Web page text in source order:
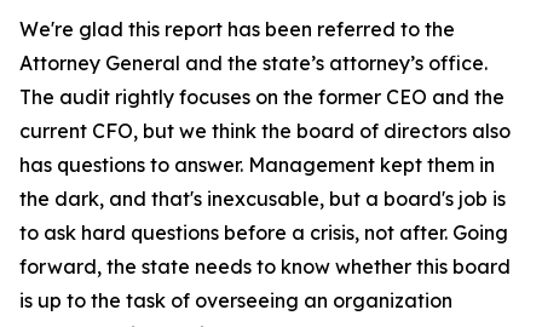
We're glad this report has been referred to the
Attorney General and the state’s attorney’s office.
The audit rightly focuses on the former CEO and the
current CFO, but we think the board of directors also
has questions to answer. Management kept them in
the dark, and that's inexcusable, but a board's job is
to ask hard questions before a crisis, not after. Going
forward, the state needs to know whether this board
is up to the task of overseeing an organization